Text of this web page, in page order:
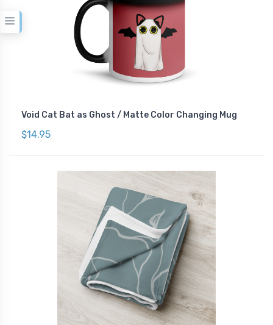
Void Cat Bat as Ghost / Matte Color Changing Mug
$14.95